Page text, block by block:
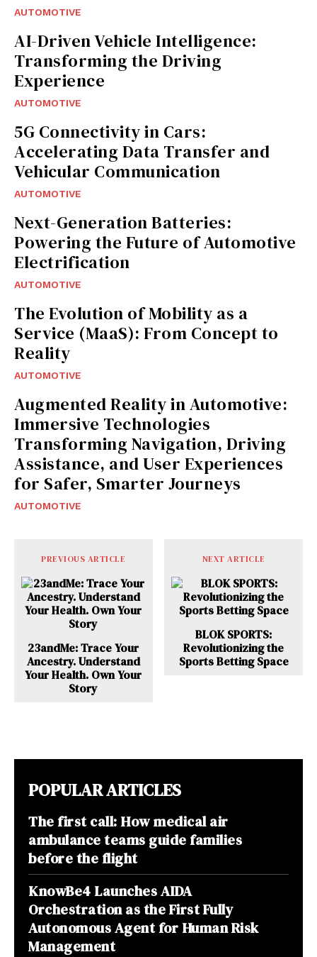
AUTOMOTIVE
AI-Driven Vehicle Intelligence:
Transforming the Driving
Experience
AUTOMOTIVE
5G Connectivity in Cars:
Accelerating Data Transfer and
Vehicular Communication
AUTOMOTIVE
Next-Generation Batteries:
Powering the Future of Automotive
Electrification
AUTOMOTIVE
The Evolution of Mobility as a
Service (MaaS): From Concept to
Reality
AUTOMOTIVE
Augmented Reality in Automotive:
Immersive Technologies
Transforming Navigation, Driving
Assistance, and User Experiences
for Safer, Smarter Journeys
AUTOMOTIVE
PREVIOUS ARTICLE
23andMe: Trace Your
Ancestry. Understand
Your Health. Own Your
Story
NEXT ARTICLE
BLOK SPORTS:
Revolutionizing the
Sports Betting Space
POPULAR ARTICLES
The first call: How medical air
ambulance teams guide families
before the flight
KnowBe4 Launches AIDA
Orchestration as the First Fully
Autonomous Agent for Human Risk
Management